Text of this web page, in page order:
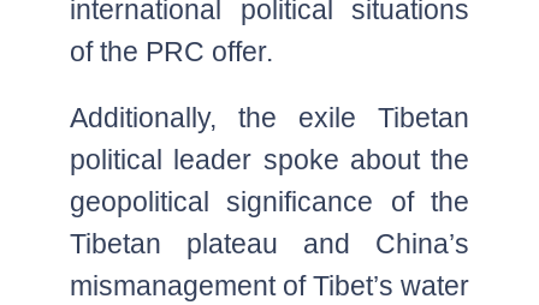
international political situations
of the PRC offer.
Additionally, the exile Tibetan
political leader spoke about the
geopolitical significance of the
Tibetan plateau and China’s
mismanagement of Tibet’s water